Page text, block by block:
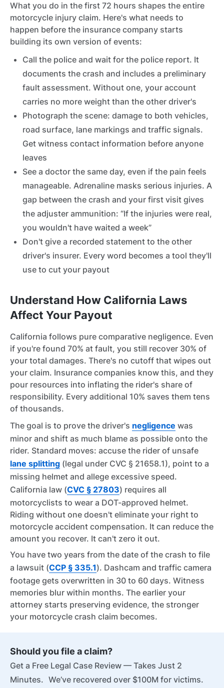
What you do in the first 72 hours shapes the entire
motorcycle injury claim. Here's what needs to
happen before the insurance company starts
building its own version of events:
Call the police and wait for the police report. It
documents the crash and includes a preliminary
fault assessment. Without one, your account
carries no more weight than the other driver's
Photograph the scene: damage to both vehicles,
road surface, lane markings and traffic signals.
Get witness contact information before anyone
leaves
See a doctor the same day, even if the pain feels
manageable. Adrenaline masks serious injuries. A
gap between the crash and your first visit gives
the adjuster ammunition: “If the injuries were real,
you wouldn't have waited a week”
Don't give a recorded statement to the other
driver's insurer. Every word becomes a tool they'll
use to cut your payout
Understand How California Laws
Affect Your Payout
California follows pure comparative negligence. Even
if you're found 70% at fault, you still recover 30% of
your total damages. There's no cutoff that wipes out
your claim. Insurance companies know this, and they
pour resources into inflating the rider's share of
responsibility. Every additional 10% saves them tens
of thousands.
The goal is to prove the driver's negligence was
minor and shift as much blame as possible onto the
rider. Standard moves: accuse the rider of unsafe
lane splitting (legal under CVC § 21658.1), point to a
missing helmet and allege excessive speed.
California law (CVC § 27803) requires all
motorcyclists to wear a DOT-approved helmet.
Riding without one doesn't eliminate your right to
motorcycle accident compensation. It can reduce the
amount you recover. It can't zero it out.
You have two years from the date of the crash to file
a lawsuit (CCP § 335.1). Dashcam and traffic camera
footage gets overwritten in 30 to 60 days. Witness
memories blur within months. The earlier your
attorney starts preserving evidence, the stronger
your motorcycle crash claim becomes.
Should you file a claim?
Get a Free Legal Case Review — Takes Just 2
Minutes. We’ve recovered over $100M for victims.